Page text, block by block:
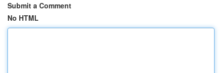
Submit a Comment
No HTML